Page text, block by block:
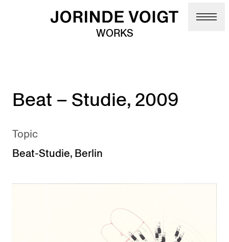
Skip to main content
WORKS
Beat – Studie, 2009
Topic
Beat-Studie, Berlin